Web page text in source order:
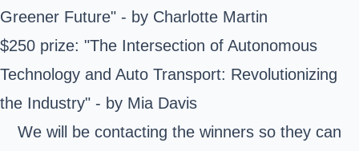
Greener Future" - by Charlotte Martin
$250 prize: "The Intersection of Autonomous
Technology and Auto Transport: Revolutionizing
the Industry" - by Mia Davis
We will be contacting the winners so they can